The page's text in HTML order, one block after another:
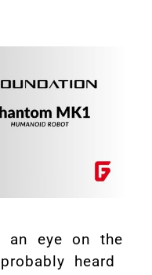
an eye on the
heard